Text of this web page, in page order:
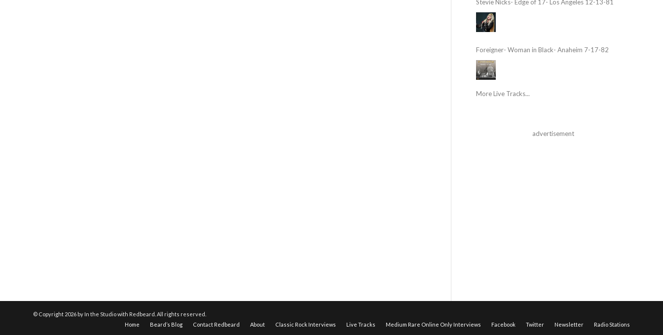
Stevie Nicks- Edge of 17- Los Angeles 12-13-81
Foreigner- Woman in Black- Anaheim 7-17-82
More Live Tracks...
advertisement
© Copyright 2026 by In the Studio with Redbeard. All rights reserved.
Home
Beard’s Blog Contact Redbeard About Classic Rock Interviews Live Tracks Medium Rare Online Only Interviews Facebook Twitter Newsletter Radio Stations